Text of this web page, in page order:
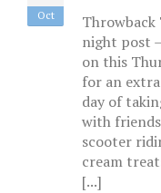
Oct
Throwback
night post
on this
for an
day of
with
scooter
cream
[...]